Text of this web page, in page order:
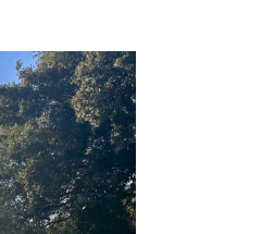
started for
and have
I did take a
Tuscany,
hilly than I